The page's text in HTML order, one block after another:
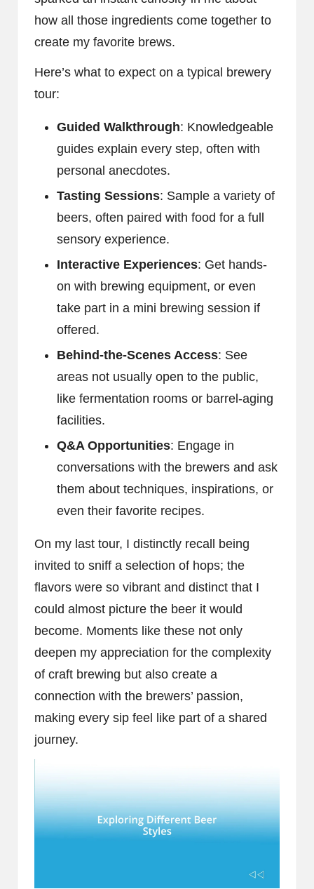
how all those ingredients come together to
create my favorite brews.
Here’s what to expect on a typical brewery
tour:
Guided Walkthrough: Knowledgeable
guides explain every step, often with
personal anecdotes.
Tasting Sessions: Sample a variety of
beers, often paired with food for a full
sensory experience.
Interactive Experiences: Get hands-
on with brewing equipment, or even
take part in a mini brewing session if
offered.
Behind-the-Scenes Access: See
areas not usually open to the public,
like fermentation rooms or barrel-aging
facilities.
Q&A Opportunities: Engage in
conversations with the brewers and ask
them about techniques, inspirations, or
even their favorite recipes.
On my last tour, I distinctly recall being
invited to sniff a selection of hops; the
flavors were so vibrant and distinct that I
could almost picture the beer it would
become. Moments like these not only
deepen my appreciation for the complexity
of craft brewing but also create a
connection with the brewers’ passion,
making every sip feel like part of a shared
journey.